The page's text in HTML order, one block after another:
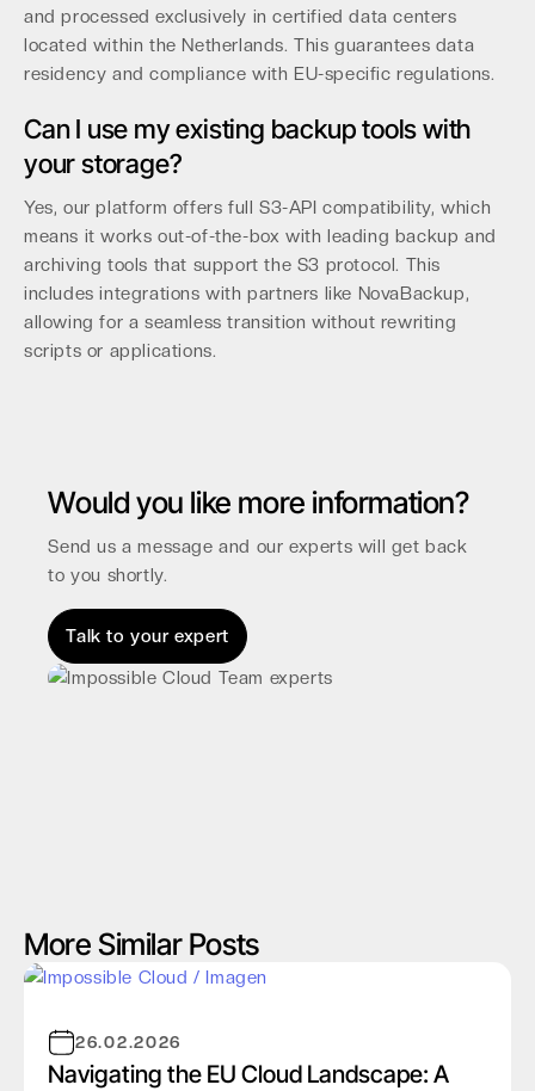
and processed exclusively in certified data centers
located within the Netherlands. This guarantees data
residency and compliance with EU-specific regulations.
Can I use my existing backup tools with
your storage?
Yes, our platform offers full S3-API compatibility, which
means it works out-of-the-box with leading backup and
archiving tools that support the S3 protocol. This
includes integrations with partners like NovaBackup,
allowing for a seamless transition without rewriting
scripts or applications.
Would you like more information?
Send us a message and our experts will get back
to you shortly.
Talk to your expert
More Similar Posts
26.02.2026
Navigating the EU Cloud Landscape: A